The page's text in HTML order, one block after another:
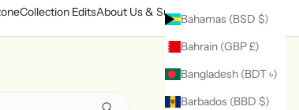
Collection EditsAbout Us & SupportBahamas (BSD $)
Bahrain (GBP £)
Bangladesh (BDT ৳)
Barbados (BBD $)